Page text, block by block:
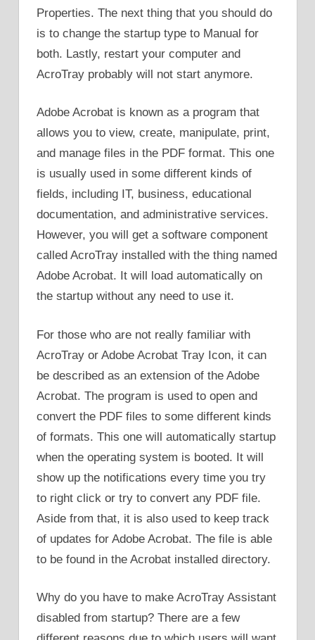
Properties. The next thing that you should do
is to change the startup type to Manual for
both. Lastly, restart your computer and
AcroTray probably will not start anymore.
Adobe Acrobat is known as a program that
allows you to view, create, manipulate, print,
and manage files in the PDF format. This one
is usually used in some different kinds of
fields, including IT, business, educational
documentation, and administrative services.
However, you will get a software component
called AcroTray installed with the thing named
Adobe Acrobat. It will load automatically on
the startup without any need to use it.
For those who are not really familiar with
AcroTray or Adobe Acrobat Tray Icon, it can
be described as an extension of the Adobe
Acrobat. The program is used to open and
convert the PDF files to some different kinds
of formats. This one will automatically startup
when the operating system is booted. It will
show up the notifications every time you try
to right click or try to convert any PDF file.
Aside from that, it is also used to keep track
of updates for Adobe Acrobat. The file is able
to be found in the Acrobat installed directory.
Why do you have to make AcroTray Assistant
disabled from startup? There are a few